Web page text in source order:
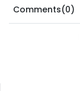
Comments(0)